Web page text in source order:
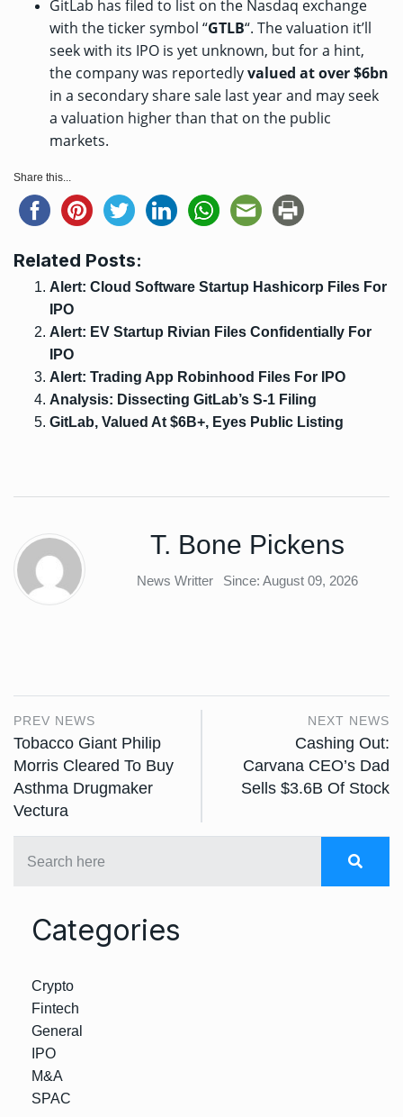
GitLab has filed to list on the Nasdaq exchange
with the ticker symbol “GTLB“. The valuation it’ll
seek with its IPO is yet unknown, but for a hint,
the company was reportedlyvalued at over $6bn
in a secondary share sale last year and may seek
a valuation higher than that on the public
markets.
Share this...
Related Posts:
Alert: Cloud Software Startup Hashicorp Files For
IPO
Alert: EV Startup Rivian Files Confidentially For
IPO
Alert: Trading App Robinhood Files For IPO
Analysis: Dissecting GitLab’s S-1 Filing
GitLab, Valued At $6B+, Eyes Public Listing
T. Bone Pickens
News Writter Since: August 09, 2026
PREV NEWS
Tobacco Giant Philip
Morris Cleared To Buy
Asthma Drugmaker
Vectura
NEXT NEWS
Cashing Out:
Carvana CEO’s Dad
Sells $3.6B Of Stock
Categories
Crypto
Fintech
General
IPO
M&A
SPAC